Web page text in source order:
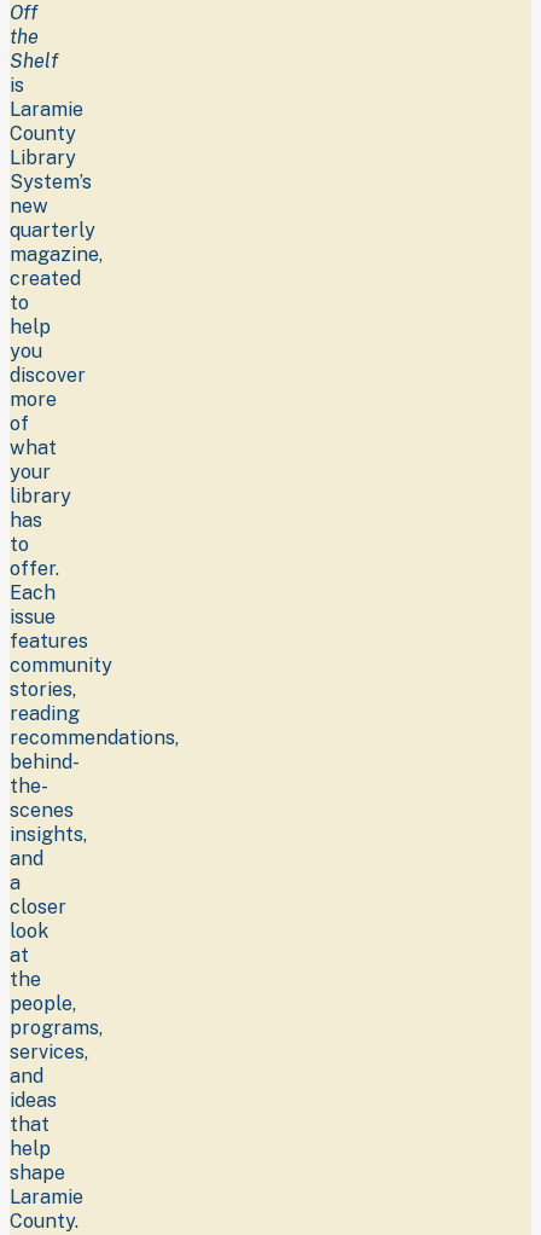
Off
the
Shelf
is
Laramie
County
Library
System’s
new
quarterly
magazine,
created
to
help
you
discover
more
of
what
your
library
has
to
offer.
Each
issue
features
community
stories,
reading
recommendations,
behind-
the-
scenes
insights,
and
a
closer
look
at
the
people,
programs,
services,
and
ideas
that
help
shape
Laramie
County.